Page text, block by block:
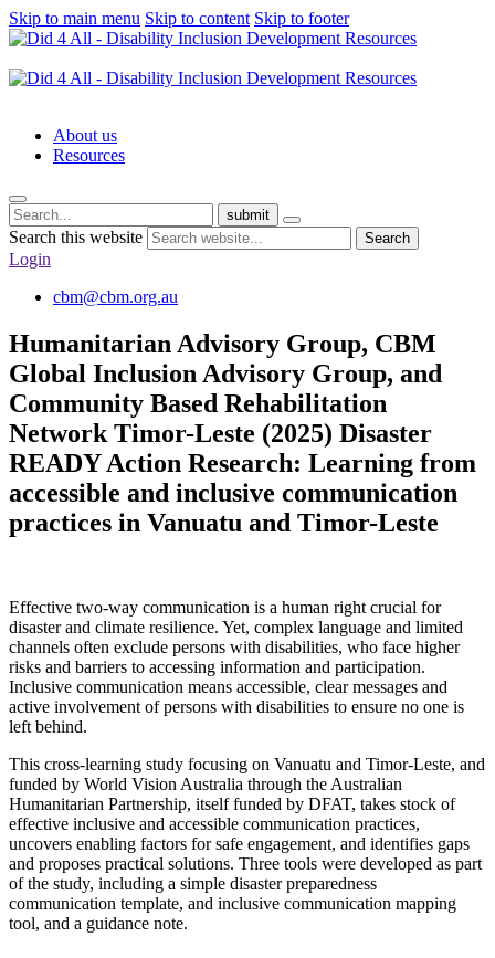
Skip to main menu Skip to content Skip to footer
About us
Resources
submit
Search this website Search
Login
cbm@cbm.org.au
Humanitarian Advisory Group, CBM
Global Inclusion Advisory Group, and
Community Based Rehabilitation
Network Timor-Leste (2025) Disaster
READY Action Research: Learning from
accessible and inclusive communication
practices in Vanuatu and Timor-Leste
Effective two-way communication is a human right crucial for
disaster and climate resilience. Yet, complex language and limited
channels often exclude persons with disabilities, who face higher
risks and barriers to accessing information and participation.
Inclusive communication means accessible, clear messages and
active involvement of persons with disabilities to ensure no one is
left behind.
This cross-learning study focusing on Vanuatu and Timor-Leste, and
funded by World Vision Australia through the Australian
Humanitarian Partnership, itself funded by DFAT, takes stock of
effective inclusive and accessible communication practices,
uncovers enabling factors for safe engagement, and identifies gaps
and proposes practical solutions. Three tools were developed as part
of the study, including a simple disaster preparedness
communication template, and inclusive communication mapping
tool, and a guidance note.